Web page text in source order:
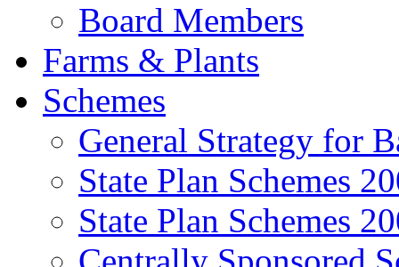
Board Members
Farms & Plants
Schemes
General Strategy for
State Plan Schemes
State Plan Schemes